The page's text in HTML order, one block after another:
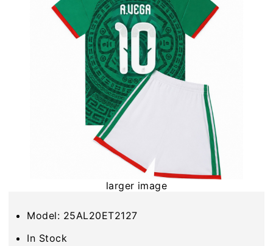
larger image
Model: 25AL20ET2127
In Stock